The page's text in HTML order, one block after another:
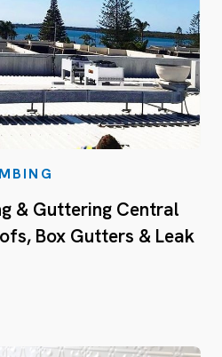
& Guttering Central
Box Gutters & Leak